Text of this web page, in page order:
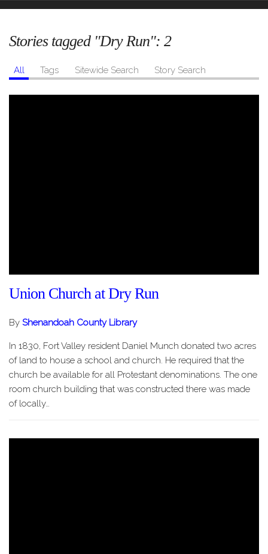
Stories tagged "Dry Run": 2
All Tags Sitewide Search Story Search
Union Church at Dry Run
By Shenandoah County Library
In 1830, Fort Valley resident Daniel Munch donated two acres
of land to house a school and church. He required that the
church be available for all Protestant denominations. The one
room church building that was constructed there was made
of locally…